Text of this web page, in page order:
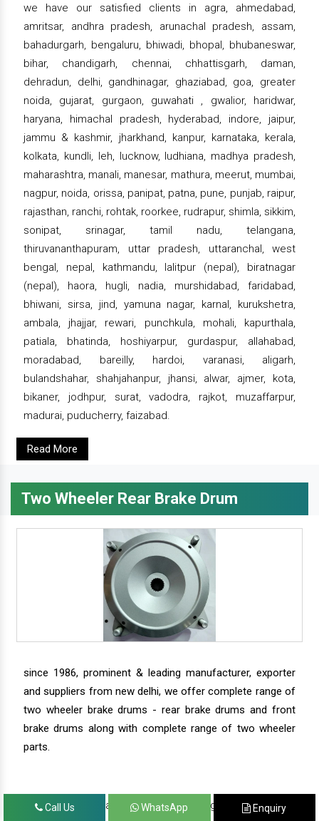
we have our satisfied clients in agra, ahmedabad,
amritsar, andhra pradesh, arunachal pradesh, assam,
bahadurgarh, bengaluru, bhiwadi, bhopal, bhubaneswar,
bihar, chandigarh, chennai, chhattisgarh, daman,
dehradun, delhi, gandhinagar, ghaziabad, goa, greater
noida, gujarat, gurgaon, guwahati , gwalior, haridwar,
haryana, himachal pradesh, hyderabad, indore, jaipur,
jammu & kashmir, jharkhand, kanpur, karnataka, kerala,
kolkata, kundli, leh, lucknow, ludhiana, madhya pradesh,
maharashtra, manali, manesar, mathura, meerut, mumbai,
nagpur, noida, orissa, panipat, patna, pune, punjab, raipur,
rajasthan, ranchi, rohtak, roorkee, rudrapur, shimla, sikkim,
sonipat, srinagar, tamil nadu, telangana,
thiruvananthapuram, uttar pradesh, uttaranchal, west
bengal, nepal, kathmandu, lalitpur (nepal), biratnagar
(nepal), haora, hugli, nadia, murshidabad, faridabad,
bhiwani, sirsa, jind, yamuna nagar, karnal, kurukshetra,
ambala, jhajjar, rewari, punchkula, mohali, kapurthala,
patiala, bhatinda, hoshiyarpur, gurdaspur, allahabad,
moradabad, bareilly, hardoi, varanasi, aligarh,
bulandshahar, shahjahanpur, jhansi, alwar, ajmer, kota,
bikaner, jodhpur, surat, vadodra, rajkot, muzaffarpur,
madurai, puducherry, faizabad.
Read More
Two Wheeler Rear Brake Drum
since 1986, prominent & leading manufacturer, exporter
and suppliers from new delhi, we offer complete range of
two wheeler brake drums - rear brake drums and front
brake drums along with complete range of two wheeler
parts.
we have our satisfied clients in agra, ahmedabad,
Call Us WhatsApp Enquiry